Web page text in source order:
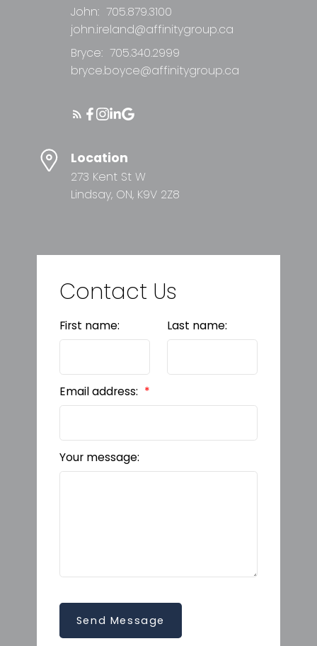
John: 705.879.3100
john.ireland@affinitygroup.ca
Bryce: 705.340.2999
bryce.boyce@affinitygroup.ca
Location
273 Kent St W
Lindsay, ON, K9V 2Z8
Contact Us
First name: Last name:
Email address:
Your message:
Send Message